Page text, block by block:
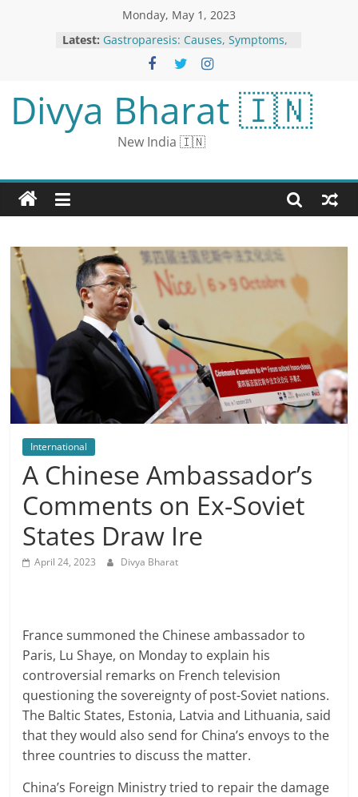
Monday, May 1, 2023
Latest: Gastroparesis: Causes, Symptoms,
Dietary and Lifestyle Tips
Ukraine Judokas to Boycott World
Championships Over Inclusion of
Russian, Belarusian Athletes
NEET UG 2023: Exam city intimation
slip released for NEET UG,
download from neet.nta.nic.in
Against CM Yogi Adityanath
Krishna’s hands: Sajid Khan offered
dates
Divya Bharat 🇮🇳
New India 🇮🇳
International
A Chinese Ambassador’s
Comments on Ex-Soviet
States Draw Ire
April 24, 2023 Divya Bharat
France summoned the Chinese ambassador to
Paris, Lu Shaye, on Monday to explain his
controversial remarks on French television
questioning the sovereignty of post-Soviet nations.
The Baltic States, Estonia, Latvia and Lithuania, said
that they would also send for China’s envoys to the
three countries to discuss the matter.
China’s Foreign Ministry tried to repair the damage